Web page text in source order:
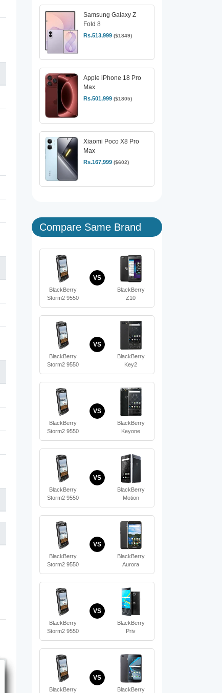
Samsung Galaxy Z
Fold 8
Rs.513,999 ($1849)
Apple iPhone 18 Pro
Max
Rs.501,999 ($1805)
Xiaomi Poco X8 Pro
Max
Rs.167,999 ($602)
Compare Same Brand
BlackBerry
Storm2 9550
VS
BlackBerry
Z10
BlackBerry
Storm2 9550
VS
BlackBerry
Key2
BlackBerry
Storm2 9550
VS
BlackBerry
Keyone
BlackBerry
Storm2 9550
VS
BlackBerry
Motion
BlackBerry
Storm2 9550
VS
BlackBerry
Aurora
BlackBerry
Storm2 9550
VS
BlackBerry
Priv
BlackBerry
VS
BlackBerry